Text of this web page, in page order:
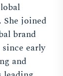
joined
brand
early
and